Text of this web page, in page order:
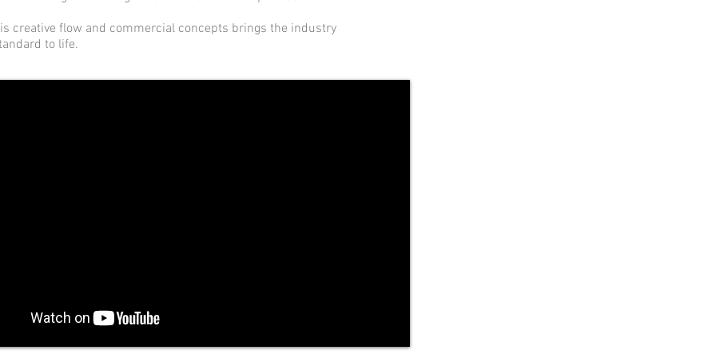
creative flow and commercial concepts brings the industry
to life.